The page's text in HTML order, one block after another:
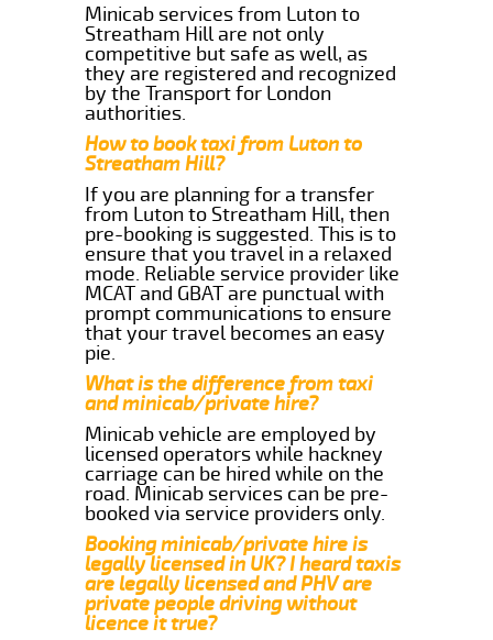
Minicab services from Luton to
Streatham Hill are not only
competitive but safe as well, as
they are registered and recognized
by the Transport for London
authorities.
How to book taxi from Luton to
Streatham Hill?
If you are planning for a transfer
from Luton to Streatham Hill, then
pre-booking is suggested. This is to
ensure that you travel in a relaxed
mode. Reliable service provider like
MCAT and GBAT are punctual with
prompt communications to ensure
that your travel becomes an easy
pie.
What is the difference from taxi
and minicab/private hire?
Minicab vehicle are employed by
licensed operators while hackney
carriage can be hired while on the
road. Minicab services can be pre-
booked via service providers only.
Booking minicab/private hire is
legally licensed in UK? I heard taxis
are legally licensed and PHV are
private people driving without
licence it true?